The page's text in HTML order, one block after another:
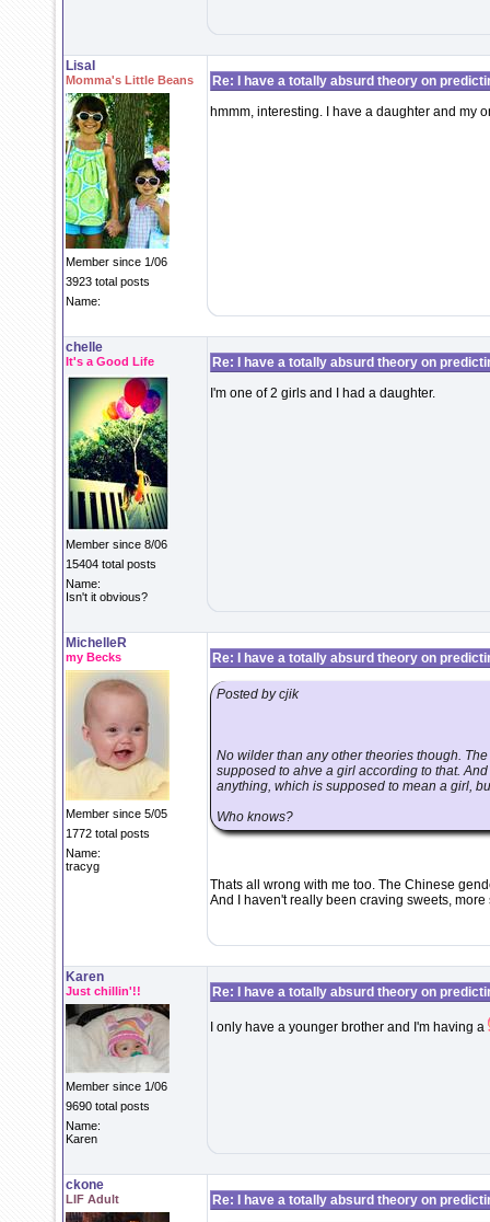
LisaI
Momma's Little Beans
Member since 1/06
3923 total posts
Name:
Re: I have a totally absurd theory on
hmmm, interesting. I have a daughter and my
chelle
It's a Good Life
Member since 8/06
15404 total posts
Name:
Isn't it obvious?
Re: I have a totally absurd theory on
I'm one of 2 girls and I had a daughter.
MichelleR
my Becks
Member since 5/05
1772 total posts
Name:
tracyg
Re: I have a totally absurd theory on
Posted by cjik
No wilder than any other theories though.
supposed to ahve a girl according to that.
anything, which is supposed to mean a girl,
Who knows?
Thats all wrong with me too. The Chinese
And I haven't really been craving sweets, more
Karen
Just chillin'!!
Member since 1/06
9690 total posts
Name:
Karen
Re: I have a totally absurd theory on
I only have a younger brother and I'm having a
ckone
LIF Adult Re: I have a totally absurd theory on